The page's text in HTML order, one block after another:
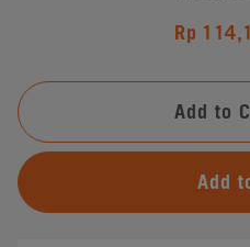
Rp
Add to
Add